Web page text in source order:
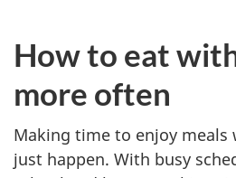
How to eat
more often
Making time to enjoy meals
just happen. With busy